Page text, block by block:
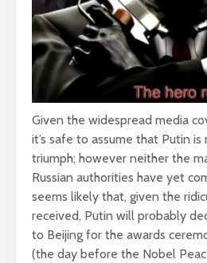
Given the widespread media
it’s safe to assume that Putin
triumph; however neither the
Russian authorities have yet
seems likely that, given the
received, Putin will probably
to Beijing for the awards
(the day before the Nobel